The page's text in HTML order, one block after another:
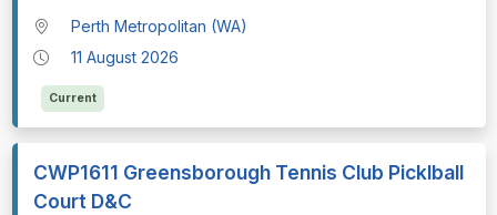
Perth Metropolitan (WA)
11 August 2026
Current
CWP1611 Greensborough Tennis Club Picklball
Court D&C